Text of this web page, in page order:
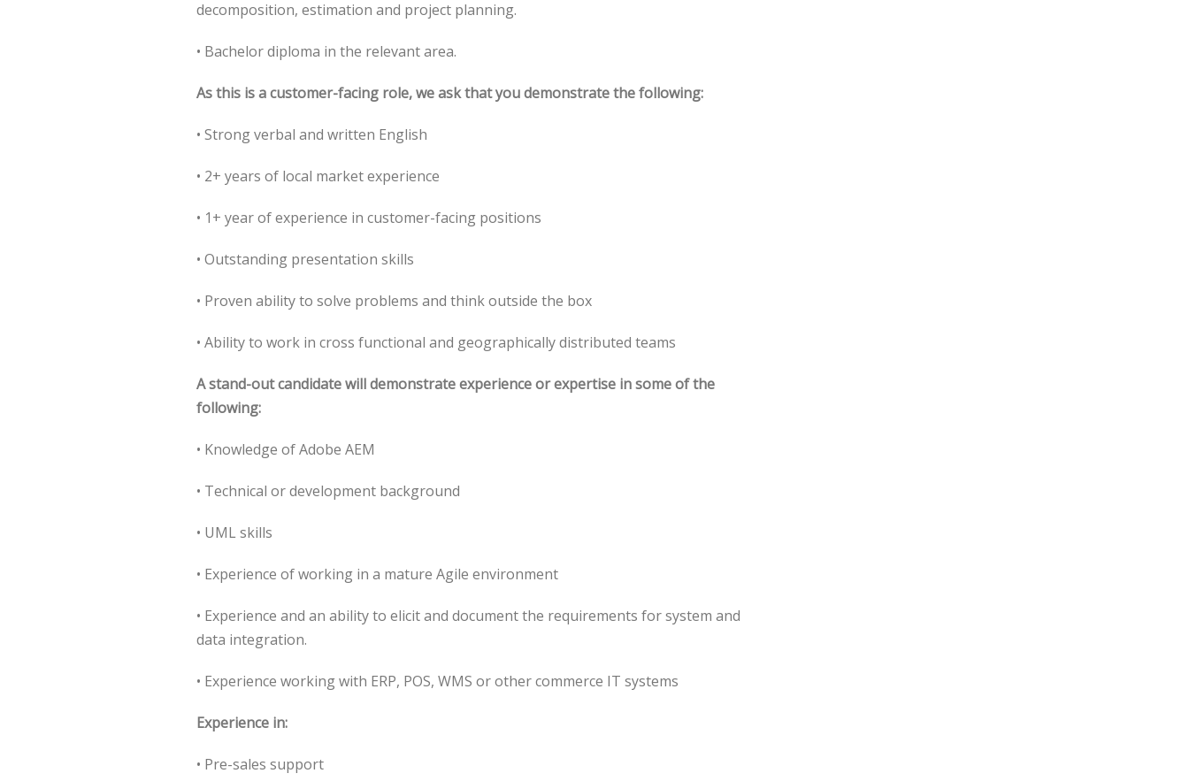
decomposition, estimation and project planning.
• Bachelor diploma in the relevant area.
As this is a customer-facing role, we ask that you demonstrate the following:
• Strong verbal and written English
• 2+ years of local market experience
• 1+ year of experience in customer-facing positions
• Outstanding presentation skills
• Proven ability to solve problems and think outside the box
• Ability to work in cross functional and geographically distributed teams
A stand-out candidate will demonstrate experience or expertise in some of the
following:
• Knowledge of Adobe AEM
• Technical or development background
• UML skills
• Experience of working in a mature Agile environment
• Experience and an ability to elicit and document the requirements for system and
data integration.
• Experience working with ERP, POS, WMS or other commerce IT systems
Experience in:
• Pre-sales support